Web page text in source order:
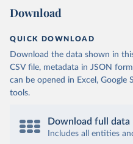
Download
QUICK DOWNLOAD
Download the data shown in
CSV file, metadata in JSON
can be opened in Excel, Google
tools.
Download full data
Includes all entities